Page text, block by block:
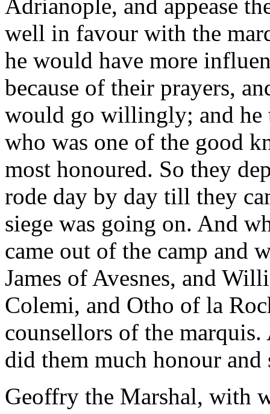
Adrianople, and appease
well in favour with the
he would have more
because of their prayers,
would go willingly; and he
who was one of the good
most honoured. So they
rode day by day till they
siege was going on. And
came out of the camp and
James of Avesnes, and
Colemi, and Otho of la
counsellors of the
did them much honour
Geoffry the Marshal, with